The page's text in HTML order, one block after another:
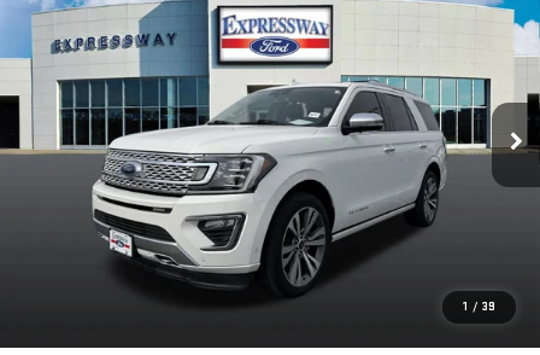
1 / 39